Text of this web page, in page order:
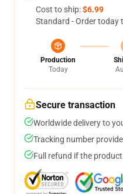
Cost to ship:$6.99
Standard - Order today
Production
Today
Secure transaction
Worldwide delivery to
Tracking number
Full refund if the